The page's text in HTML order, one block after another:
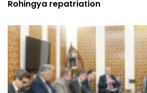
Rohingya repatriation